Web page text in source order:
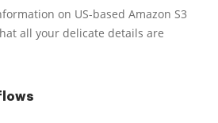
on US-based Amazon S3
all your delicate details are